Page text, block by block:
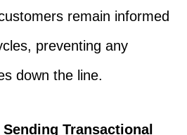
remain informed
preventing any
down the line.
Transactional